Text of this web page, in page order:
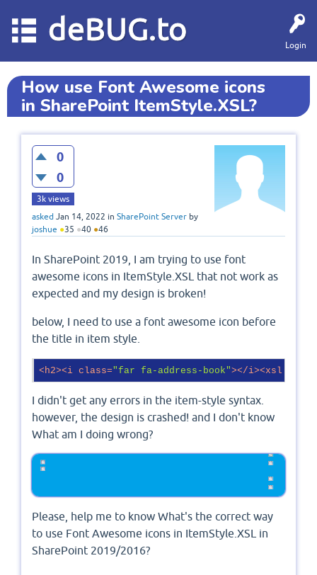
Login
deBUG.to
How use Font Awesome icons
in SharePoint ItemStyle.XSL?
0
0
3k views
asked Jan 14, 2022 in SharePoint Server by
joshue ●35 ●40 ●46
In SharePoint 2019, I am trying to use font
awesome icons in ItemStyle.XSL that not work as
expected and my design is broken!
below, I need to use a font awesome icon before
the title in item style.
< h2><i class="far fa-address-book"></i><
I didn't get any errors in the item-style syntax.
however, the design is crashed! and I don't know
What am I doing wrong?
Please, help me to know What's the correct way
to use Font Awesome icons in ItemStyle.XSL in
SharePoint 2019/2016?